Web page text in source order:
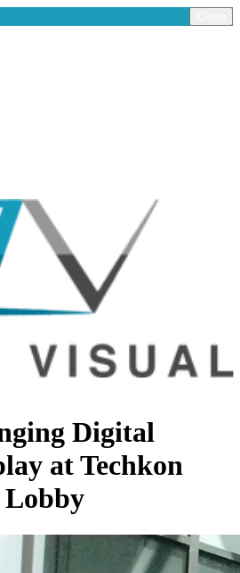
Digital
at Techkon
Lobby